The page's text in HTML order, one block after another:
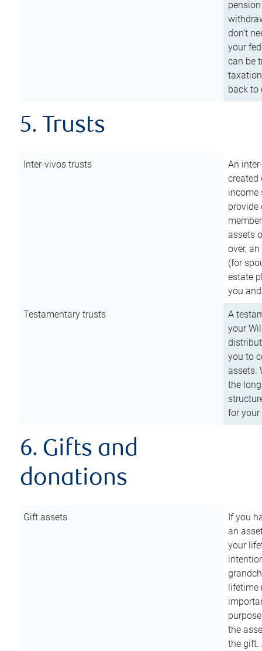
don’t
your
can be
back to
5. Trusts
Inter-vivos trusts
An
created
income
assets
over,
(for
estate
you
Testamentary trusts
A
your
you to
assets.
the
for
6. Gifts and
donations
Gift assets
If you
an
your
lifetime
the
the gift.